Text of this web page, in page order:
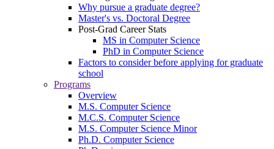
Why pursue a graduate degree?
Master's vs. Doctoral Degree
Post-Grad Career Stats
MS in Computer Science
PhD in Computer Science
Factors to consider before applying for graduate
school
Programs
Overview
M.S. Computer Science
M.C.S. Computer Science
M.S. Computer Science Minor
Ph.D. Computer Science